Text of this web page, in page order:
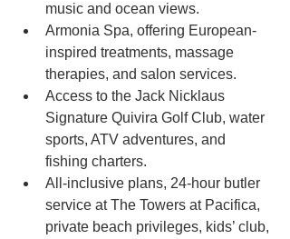
music and ocean views.
Armonia Spa, offering European-
inspired treatments, massage
therapies, and salon services.
Access to the Jack Nicklaus
Signature Quivira Golf Club, water
sports, ATV adventures, and
fishing charters.
All-inclusive plans, 24-hour butler
service at The Towers at Pacifica,
private beach privileges, kids’ club,